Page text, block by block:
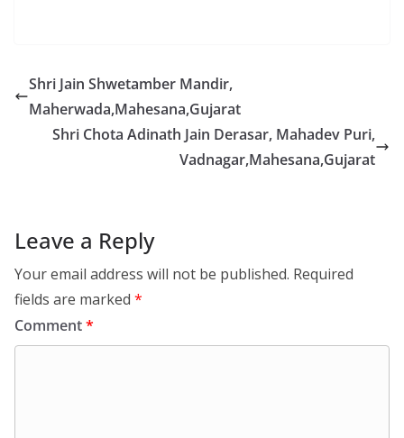
Shri Jain Shwetamber Mandir,
Maherwada,Mahesana,Gujarat
Shri Chota Adinath Jain Derasar, Mahadev Puri,
Vadnagar,Mahesana,Gujarat
Leave a Reply
Your email address will not be published. Required
fields are marked *
Comment*